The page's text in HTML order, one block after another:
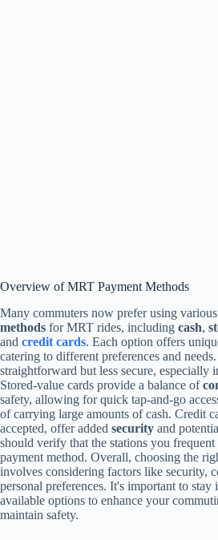
Overview of MRT Payment Methods
Many commuters now prefer using various
methods for MRT rides, including cash,
and credit cards. Each option offers
catering to different preferences and
straightforward but less secure, especially
Stored-value cards provide a balance of
safety, allowing for quick tap-and-go
of carrying large amounts of cash. Credit
accepted, offer added security and
should verify that the stations you frequent
payment method. Overall, choosing the
involves considering factors like security,
personal preferences. It's important to stay
available options to enhance your
maintain safety.